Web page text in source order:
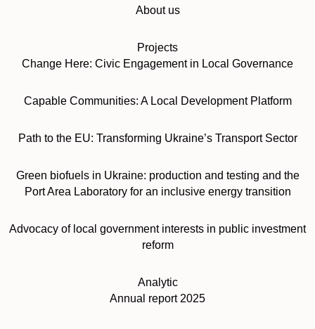
About us
Projects
Change Here: Civic Engagement in Local Governance
Capable Communities: A Local Development Platform
Path to the EU: Transforming Ukraine’s Transport Sector
Green biofuels in Ukraine: production and testing and the
Port Area Laboratory for an inclusive energy transition
Advocacy of local government interests in public investment
reform
Analytic
Annual report 2025